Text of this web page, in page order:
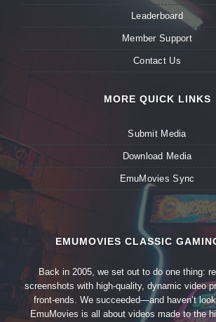
Leaderboard
Member Support
Contact Us
MORE QUICK LINKS
Submit Media
Download Media
EmuMovies Sync
EMUMOVIES CLASSIC
Back in 2005, we set out to do one thing:
screenshots with high-quality, dynamic video
front-ends. We succeeded—and haven’t
EmuMovies is all about videos made to the